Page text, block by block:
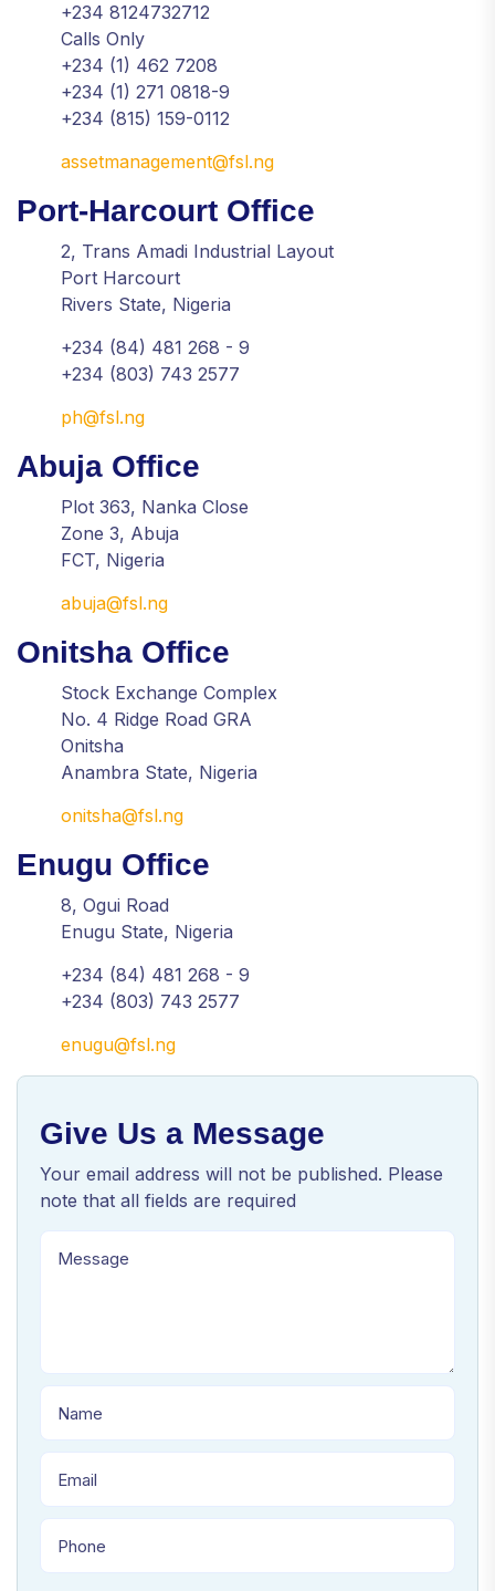
+234 8124732712
Calls Only
+234 (1) 462 7208
+234 (1) 271 0818-9
+234 (815) 159-0112
assetmanagement@fsl.ng
Port-Harcourt Office
2, Trans Amadi Industrial Layout
Port Harcourt
Rivers State, Nigeria
+234 (84) 481 268 - 9
+234 (803) 743 2577
ph@fsl.ng
Abuja Office
Plot 363, Nanka Close
Zone 3, Abuja
FCT, Nigeria
abuja@fsl.ng
Onitsha Office
Stock Exchange Complex
No. 4 Ridge Road GRA
Onitsha
Anambra State, Nigeria
onitsha@fsl.ng
Enugu Office
8, Ogui Road
Enugu State, Nigeria
+234 (84) 481 268 - 9
+234 (803) 743 2577
enugu@fsl.ng
Give Us a Message
Your email address will not be published. Please
note that all fields are required